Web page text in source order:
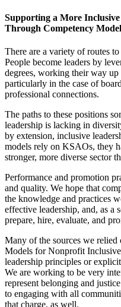
Supporting a More
Through Competency
There are a variety of routes
People become leaders by
degrees, working their way
particularly in the case of
professional connections.
The paths to these positions
leadership is lacking in
by extension, inclusive
models rely on KSAOs, they
stronger, more diverse sector
Performance and promotion
and quality. We hope that
the knowledge and practices
effective leadership, and, as a
prepare, hire, evaluate, and
Many of the sources we
Models for Nonprofit
leadership principles or
We are working to be very
represent belonging and
to engaging with all
that charge, as well.